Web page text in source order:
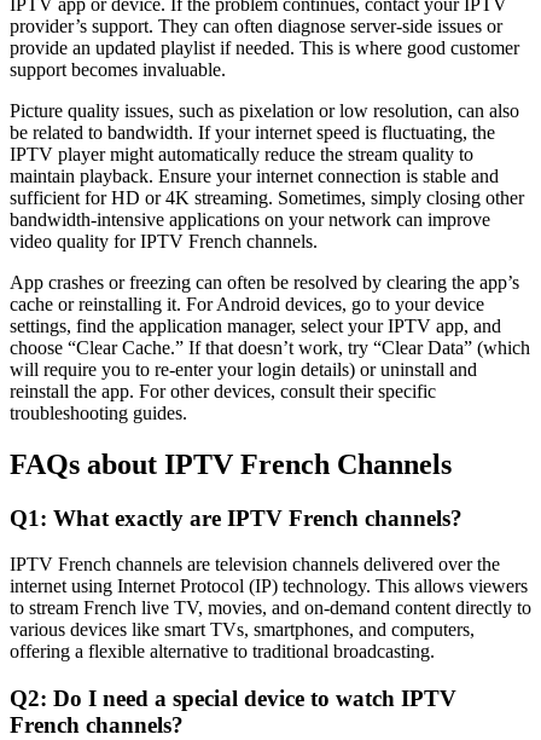
provider’s support. They can often diagnose server-side issues or
provide an updated playlist if needed. This is where good customer
support becomes invaluable.
Picture quality issues, such as pixelation or low resolution, can also
be related to bandwidth. If your internet speed is fluctuating, the
IPTV player might automatically reduce the stream quality to
maintain playback. Ensure your internet connection is stable and
sufficient for HD or 4K streaming. Sometimes, simply closing other
bandwidth-intensive applications on your network can improve
video quality for IPTV French channels.
App crashes or freezing can often be resolved by clearing the app’s
cache or reinstalling it. For Android devices, go to your device
settings, find the application manager, select your IPTV app, and
choose “Clear Cache.” If that doesn’t work, try “Clear Data” (which
will require you to re-enter your login details) or uninstall and
reinstall the app. For other devices, consult their specific
troubleshooting guides.
FAQs about IPTV French Channels
Q1: What exactly are IPTV French channels?
IPTV French channels are television channels delivered over the
internet using Internet Protocol (IP) technology. This allows viewers
to stream French live TV, movies, and on-demand content directly to
various devices like smart TVs, smartphones, and computers,
offering a flexible alternative to traditional broadcasting.
Q2: Do I need a special device to watch IPTV
French channels?